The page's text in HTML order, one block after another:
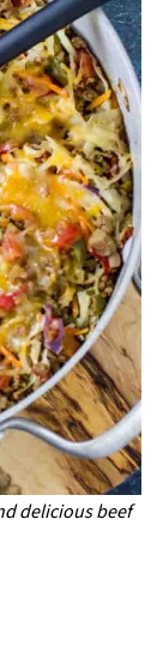
delicious beef